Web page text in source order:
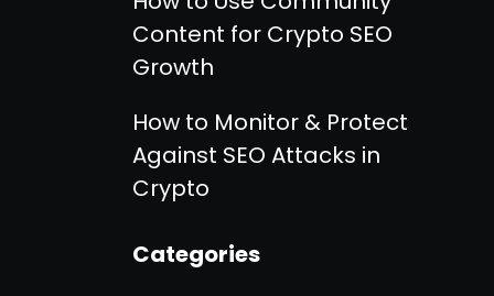
Content for Crypto SEO
Growth
How to Monitor & Protect
Against SEO Attacks in
Crypto
Categories